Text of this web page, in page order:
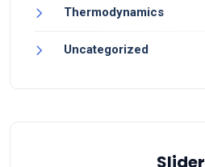
Thermodynamics
Uncategorized
Slider